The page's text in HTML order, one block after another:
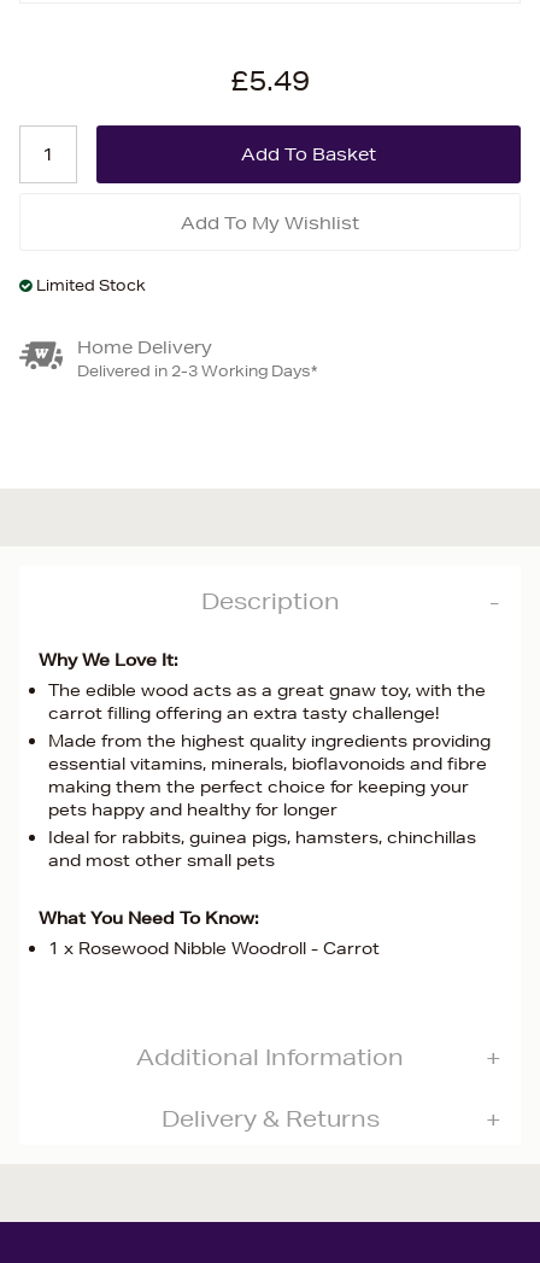
£5.49
Add To My Wishlist
Limited Stock
Home Delivery
Delivered in 2-3 Working Days*
Description
Why We Love It:
The edible wood acts as a great gnaw toy, with the
carrot filling offering an extra tasty challenge!
Made from the highest quality ingredients providing
essential vitamins, minerals, bioflavonoids and fibre
making them the perfect choice for keeping your
pets happy and healthy for longer
Ideal for rabbits, guinea pigs, hamsters, chinchillas
and most other small pets
What You Need To Know:
1 x Rosewood Nibble Woodroll - Carrot
Additional Information
Delivery & Returns